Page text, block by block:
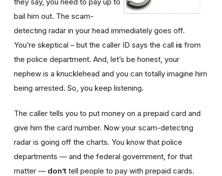
bail him out. The scam-
detecting radar in your head immediately goes off.
You’re skeptical – but the caller ID says the call is from
the police department. And, let’s be honest, your
nephew is a knucklehead and you can totally imagine him
being arrested. So, you keep listening.
The caller tells you to put money on a prepaid card and
give him the card number. Now your scam-detecting
radar is going off the charts. You know that police
departments — and the federal government, for that
matter — don’t tell people to pay with prepaid cards.